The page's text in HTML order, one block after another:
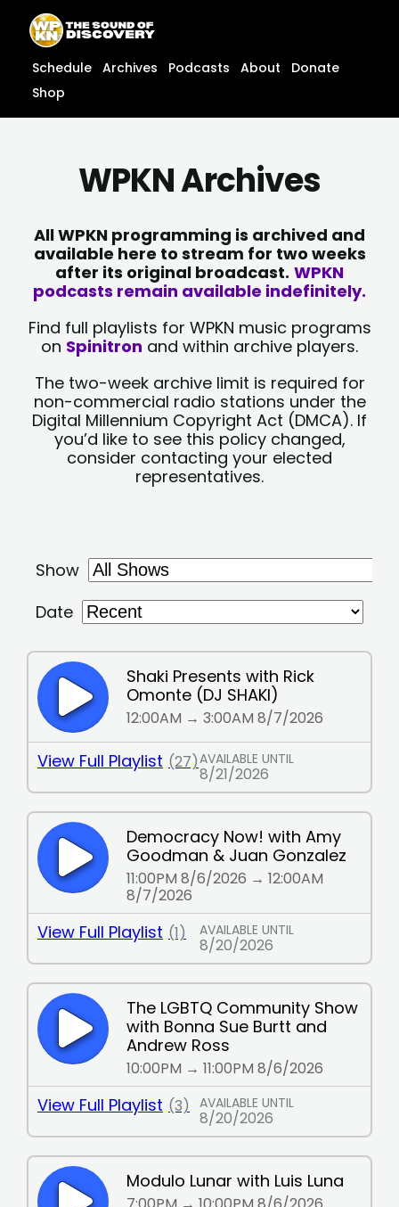
content
content
Schedule Archives Podcasts About
Donate
Shop
WPKN Archives
All WPKN programming is archived and
available here to stream for two weeks
after its original broadcast. WPKN
podcasts remain available indefinitely.
Find full playlists for WPKN music programs
on Spinitron and within archive players.
The two-week archive limit is required for
non-commercial radio stations under the
Digital Millennium Copyright Act (DMCA). If
you’d like to see this policy changed,
consider contacting your elected
representatives.